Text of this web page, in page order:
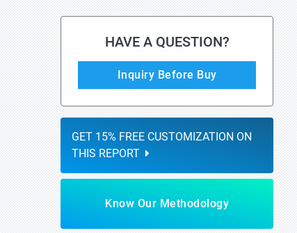
HAVE A QUESTION?
Inquiry Before Buy
GET 15% FREE CUSTOMIZATION ON
THIS REPORT
Know Our Methodology